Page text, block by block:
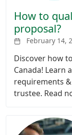
How to
proposal?
February 14,
Discover how
Canada! Learn
requirements
trustee. Read